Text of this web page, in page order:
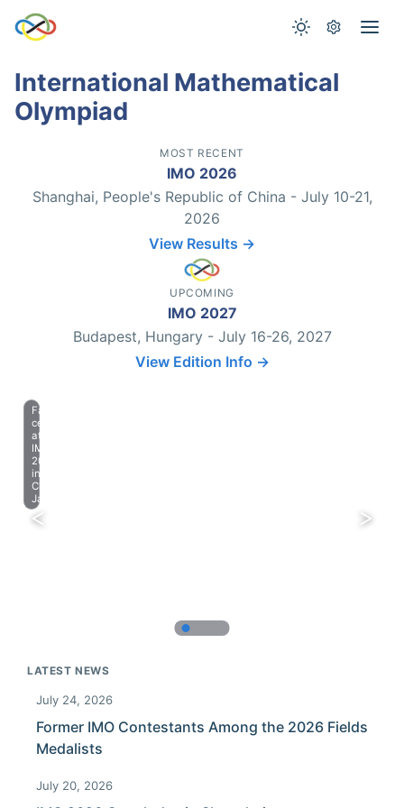
International Mathematical
Olympiad
MOST RECENT
IMO 2026
Shanghai, People's Republic of China - July 10-21,
2026
View Results →
UPCOMING
IMO 2027
Budapest, Hungary - July 16-26, 2027
View Edition Info →
Farewell
celebration
at
IMO
2023
in
Chiba,
Japan.
LATEST NEWS
July 24, 2026
Former IMO Contestants Among the 2026 Fields
Medalists
July 20, 2026